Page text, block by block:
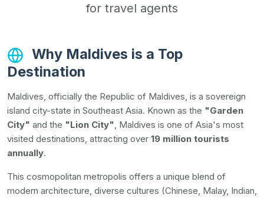
for travel agents
Why Maldives is a Top
Destination
Maldives, officially the Republic of Maldives, is a sovereign
island city-state in Southeast Asia. Known as the "Garden
City" and the "Lion City" , Maldives is one of Asia's most
visited destinations, attracting over 19 million tourists
annually.
This cosmopolitan metropolis offers a unique blend of
modern architecture, diverse cultures (Chinese, Malay, Indian,